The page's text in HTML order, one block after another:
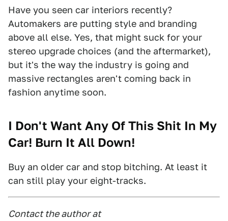
Have you seen car interiors recently?
Automakers are putting style and branding
above all else. Yes, that might suck for your
stereo upgrade choices (and the aftermarket),
but it's the way the industry is going and
massive rectangles aren't coming back in
fashion anytime soon.
I Don't Want Any Of This Shit In My
Car! Burn It All Down!
Buy an older car and stop bitching. At least it
can still play your eight-tracks.
Contact the author at